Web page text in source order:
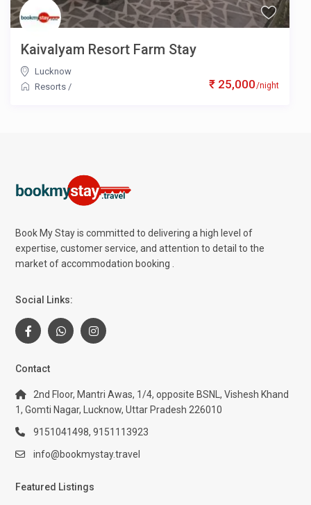
₹ 25,000/night
Kaivalyam Resort Farm Stay
Lucknow
Resorts /
Book My Stay is committed to delivering a high level of
expertise, customer service, and attention to detail to the
market of accommodation booking .
Social Links:
Contact
2nd Floor, Mantri Awas, 1/4, opposite BSNL, Vishesh Khand
1, Gomti Nagar, Lucknow, Uttar Pradesh 226010
9151041498, 9151113923
info@bookmystay.travel
Featured Listings